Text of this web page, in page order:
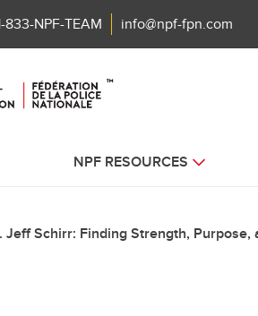
833-NPF-TEAM info@npf-fpn.com
NPF RESOURCES
Jeff Schirr: Finding Strength, Purpose,